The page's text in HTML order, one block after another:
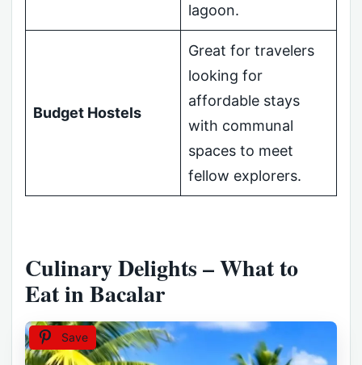
lagoon.
Budget Hostels
Great for travelers
looking for
affordable stays
with communal
spaces to meet
fellow explorers.
Culinary Delights – What to
Eat in Bacalar
Save